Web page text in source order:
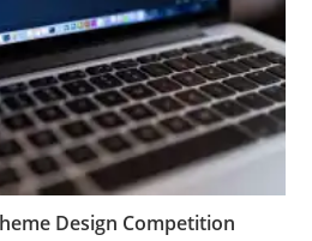
Design Competition